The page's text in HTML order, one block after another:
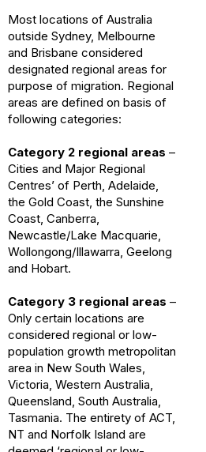
Most locations of Australia
outside Sydney, Melbourne
and Brisbane considered
designated regional areas for
purpose of migration. Regional
areas are defined on basis of
following categories:
Category 2 regional areas –
Cities and Major Regional
Centres’ of Perth, Adelaide,
the Gold Coast, the Sunshine
Coast, Canberra,
Newcastle/Lake Macquarie,
Wollongong/Illawarra, Geelong
and Hobart.
Category 3 regional areas –
Only certain locations are
considered regional or low-
population growth metropolitan
area in New South Wales,
Victoria, Western Australia,
Queensland, South Australia,
Tasmania. The entirety of ACT,
NT and Norfolk Island are